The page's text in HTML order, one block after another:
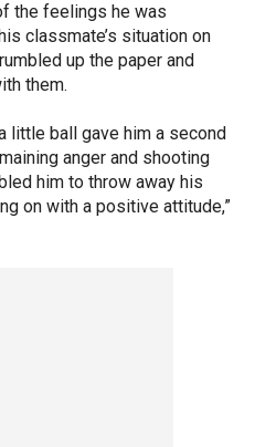
the feelings he was
classmate’s situation on
up the paper and
them.
little ball gave him a second
anger and shooting
him to throw away his
on with a positive attitude,”